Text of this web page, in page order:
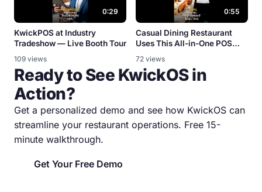
0:29
KwickPOS at Industry
Tradeshow — Live Booth Tour
109 views
0:55
Casual Dining Restaurant
Uses This All-in-One POS
72 views
Ready to See KwickOS in
Action?
Get a personalized demo and see how KwickOS can
streamline your restaurant operations. Free 15-
minute walkthrough.
Get Your Free Demo